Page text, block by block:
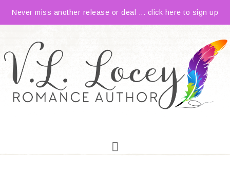
Never miss another release or deal ... click here to sign up